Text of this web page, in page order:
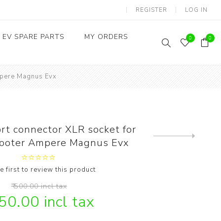
REGISTER LOG IN
EV SPARE PARTS
Throttles / Accelerators
MY ORDERS
0 0
Magnus Evx
connector XLR socket for
Ampere Magnus Evx
first to review this product
₹ 500.00 incl tax
incl tax